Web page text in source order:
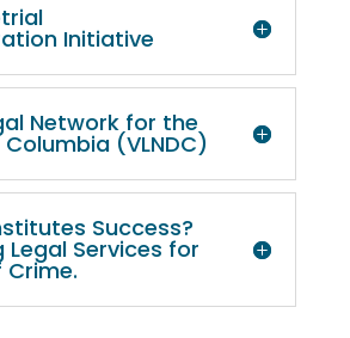
Initiative
Network for the
(VLNDC)
Success?
Legal Services for